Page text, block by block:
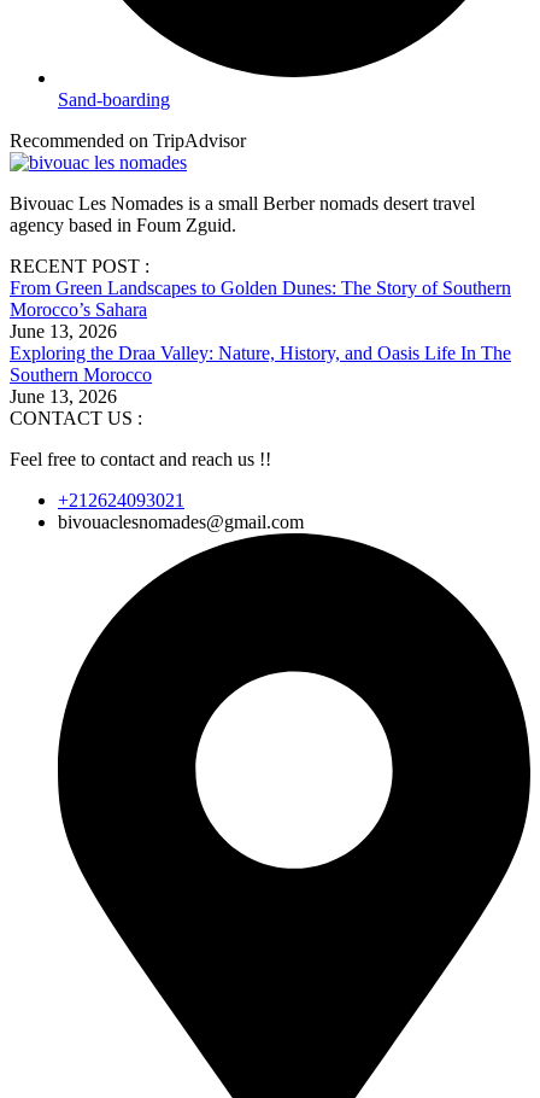
Sand-boarding
Recommended on TripAdvisor
Bivouac Les Nomades is a small Berber nomads desert travel
agency based in Foum Zguid.
RECENT POST :
From Green Landscapes to Golden Dunes: The Story of Southern
Morocco’s Sahara
June 13, 2026
Exploring the Draa Valley: Nature, History, and Oasis Life In The
Southern Morocco
June 13, 2026
CONTACT US :
Feel free to contact and reach us !!
+212624093021
bivouaclesnomades@gmail.com